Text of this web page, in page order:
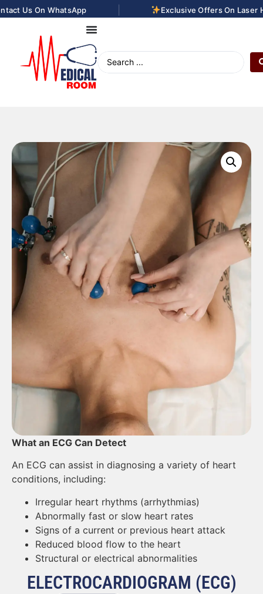
Us On WhatsApp Exclusive Offers On Laser
What an ECG Can Detect
An ECG can assist in diagnosing a variety of heart
conditions, including:
Irregular heart rhythms (arrhythmias)
Abnormally fast or slow heart rates
Signs of a current or previous heart attack
Reduced blood flow to the heart
Structural or electrical abnormalities
ELECTROCARDIOGRAM (ECG)